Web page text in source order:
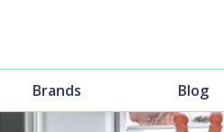
Brands Blog